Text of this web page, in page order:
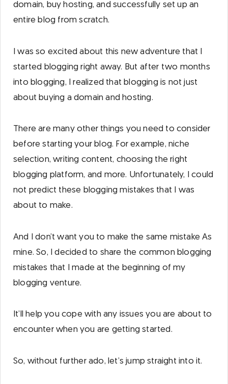
domain, buy hosting, and successfully set up an
entire blog from scratch.
I was so excited about this new adventure that I
started blogging right away. But after two months
into blogging, I realized that blogging is not just
about buying a domain and hosting.
There are many other things you need to consider
before starting your blog. For example, niche
selection, writing content, choosing the right
blogging platform, and more. Unfortunately, I could
not predict these blogging mistakes that I was
about to make.
And I don’t want you to make the same mistake As
mine. So, I decided to share the common blogging
mistakes that I made at the beginning of my
blogging venture.
It’ll help you cope with any issues you are about to
encounter when you are getting started.
So, without further ado, let’s jump straight into it.